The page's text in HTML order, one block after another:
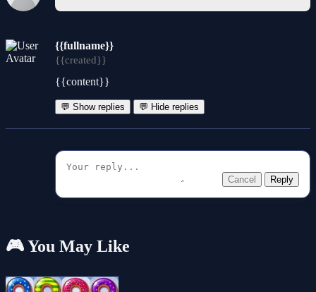
{{fullname}}
{{created}}
{{content}}
💬 Show replies 💬 Hide replies
Cancel Reply
🎮 You May Like